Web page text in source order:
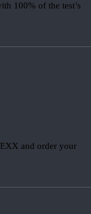
100% of the test’s
and order your